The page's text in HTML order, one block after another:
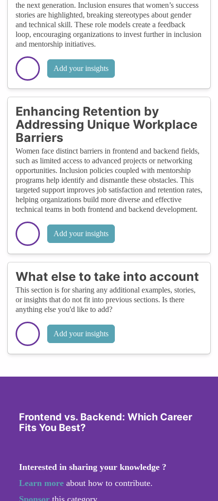
the next generation. Inclusion ensures that women’s success
stories are highlighted, breaking stereotypes about gender
and technical skill. These role models create a feedback
loop, encouraging organizations to invest further in inclusion
and mentorship initiatives.
Add your insights
Enhancing Retention by
Addressing Unique Workplace
Barriers
Women face distinct barriers in frontend and backend fields,
such as limited access to advanced projects or networking
opportunities. Inclusion policies coupled with mentorship
programs help identify and dismantle these obstacles. This
targeted support improves job satisfaction and retention rates,
helping organizations build more diverse and effective
technical teams in both frontend and backend development.
Add your insights
What else to take into account
This section is for sharing any additional examples, stories,
or insights that do not fit into previous sections. Is there
anything else you'd like to add?
Add your insights
Frontend vs. Backend: Which Career
Fits You Best?
Interested in sharing your knowledge ?
Learn more about how to contribute.
Sponsor this category.